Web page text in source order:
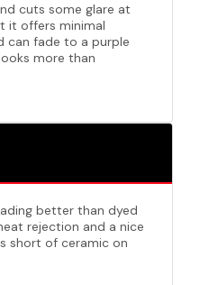
cuts some glare at
it offers minimal
can fade to a purple
more than
better than dyed
rejection and a nice
short of ceramic on